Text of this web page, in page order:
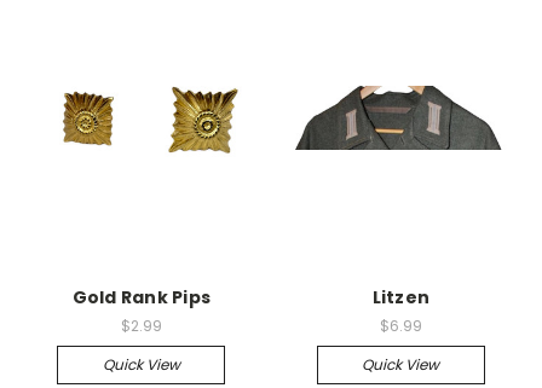
Gold Rank Pips
$2.99
Quick View
Litzen
$6.99
Quick View